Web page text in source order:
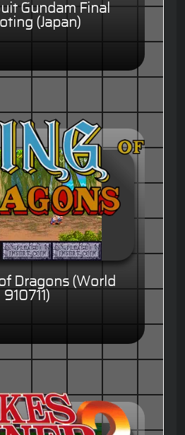
Gundam Final
(Japan)
Dragons (World
910711)